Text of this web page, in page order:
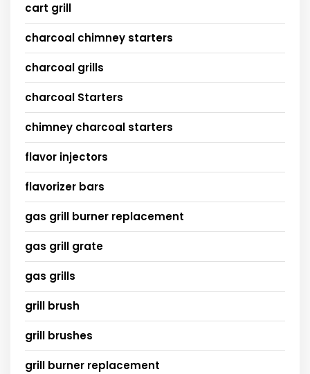
cart grill
charcoal chimney starters
charcoal grills
charcoal Starters
chimney charcoal starters
flavor injectors
flavorizer bars
gas grill burner replacement
gas grill grate
gas grills
grill brush
grill brushes
grill burner replacement